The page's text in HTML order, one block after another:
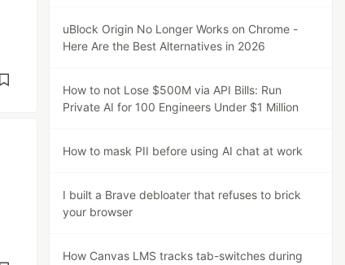
uBlock Origin No Longer Works on Chrome -
Here Are the Best Alternatives in 2026
How to not Lose $500M via API Bills: Run
Private AI for 100 Engineers Under $1 Million
How to mask PII before using AI chat at work
I built a Brave debloater that refuses to brick
your browser
How Canvas LMS tracks tab-switches during